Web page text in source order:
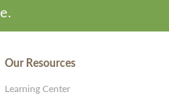
Our Resources
Learning Center